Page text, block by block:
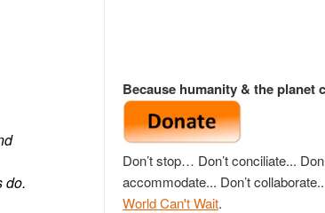
do.
Because humanity & the planet
Don’t stop… Don’t conciliate...
accommodate... Don’t
World Can't Wait.